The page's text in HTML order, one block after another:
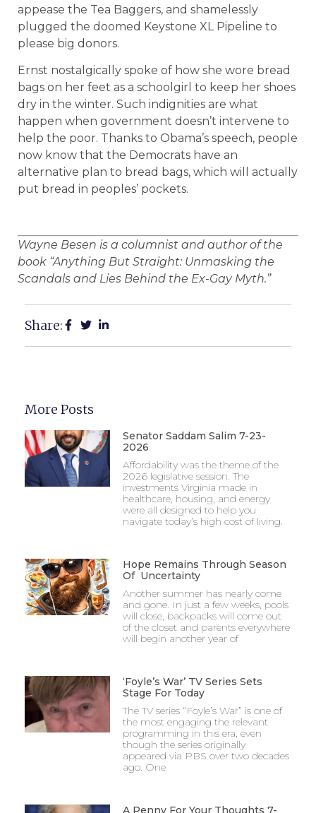
appease the Tea Baggers, and shamelessly
plugged the doomed Keystone XL Pipeline to
please big donors.
Ernst nostalgically spoke of how she wore bread
bags on her feet as a schoolgirl to keep her shoes
dry in the winter. Such indignities are what
happen when government doesn’t intervene to
help the poor. Thanks to Obama’s speech, people
now know that the Democrats have an
alternative plan to bread bags, which will actually
put bread in peoples’ pockets.
Wayne Besen is a columnist and author of the
book “Anything But Straight: Unmasking the
Scandals and Lies Behind the Ex-Gay Myth.”
Share:
More Posts
Senator Saddam Salim 7-23-
2026
Affordability was the theme of the
2026 legislative session. The
investments Virginia made in
healthcare, housing, and energy
were all designed to help you
navigate today’s high cost of living.
Hope Remains Through Season
Of Uncertainty
Another summer has nearly come
and gone. In just a few weeks, pools
will close, backpacks will come out
of the closet and parents everywhere
will begin another year of
‘Foyle’s War’ TV Series Sets
Stage For Today
The TV series “Foyle’s War” is one of
the most engaging the relevant
programming in this era, even
though the series originally
appeared via PBS over two decades
ago. One
A Penny For Your Thoughts 7-